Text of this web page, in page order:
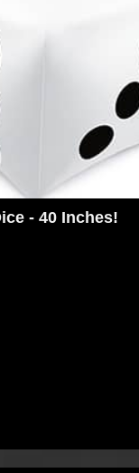
- 40 Inches!